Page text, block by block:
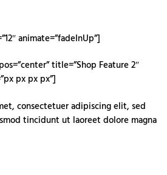
animate=”fadeInUp”]
title=”Shop Feature 2″
px px px”]
consectetuer adipiscing elit, sed
tincidunt ut laoreet dolore magna